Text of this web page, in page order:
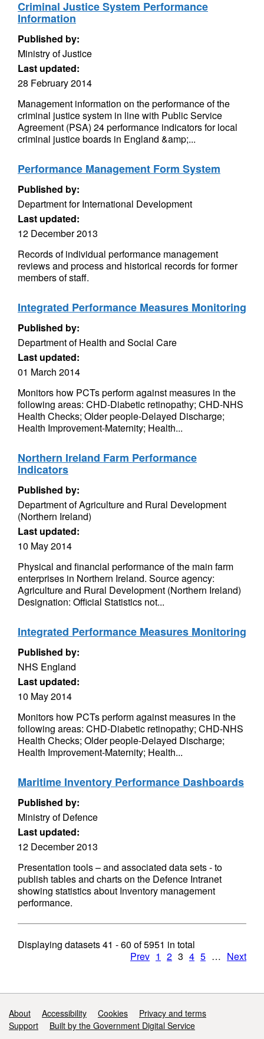
Criminal Justice System Performance
Information
Published by:
Ministry of Justice
Last updated:
28 February 2014
Management information on the performance of the
criminal justice system in line with Public Service
Agreement (PSA) 24 performance indicators for local
criminal justice boards in England &amp;...
Performance Management Form System
Published by:
Department for International Development
Last updated:
12 December 2013
Records of individual performance management
reviews and process and historical records for former
members of staff.
Integrated Performance Measures Monitoring
Published by:
Department of Health and Social Care
Last updated:
01 March 2014
Monitors how PCTs perform against measures in the
following areas: CHD-Diabetic retinopathy; CHD-NHS
Health Checks; Older people-Delayed Discharge;
Health Improvement-Maternity; Health...
Northern Ireland Farm Performance
Indicators
Published by:
Department of Agriculture and Rural Development
(Northern Ireland)
Last updated:
10 May 2014
Physical and financial performance of the main farm
enterprises in Northern Ireland. Source agency:
Agriculture and Rural Development (Northern Ireland)
Designation: Official Statistics not...
Integrated Performance Measures Monitoring
Published by:
NHS England
Last updated:
10 May 2014
Monitors how PCTs perform against measures in the
following areas: CHD-Diabetic retinopathy; CHD-NHS
Health Checks; Older people-Delayed Discharge;
Health Improvement-Maternity; Health...
Maritime Inventory Performance Dashboards
Published by:
Ministry of Defence
Last updated:
12 December 2013
Presentation tools – and associated data sets - to
publish tables and charts on the Defence Intranet
showing statistics about Inventory management
performance.
Displaying datasets41 - 60 of5951 in total
Prev 1 2 3 4 5 … Next
Support links
About Accessibility Cookies
Privacy and terms
Support
Built by the Government Digital Service